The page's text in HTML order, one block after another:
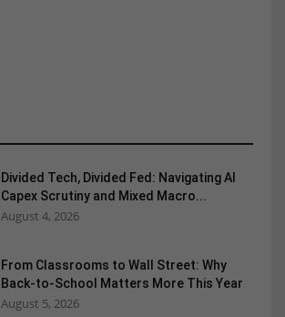
Divided Tech, Divided Fed: Navigating AI
Capex Scrutiny and Mixed Macro...
August 4, 2026
From Classrooms to Wall Street: Why
Back-to-School Matters More This Year
August 5, 2026